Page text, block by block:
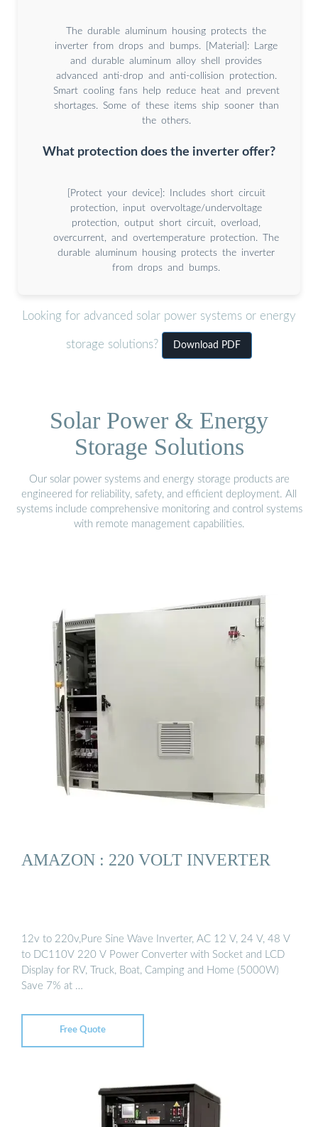
The durable aluminum housing protects the
inverter from drops and bumps. [Material]: Large
and durable aluminum alloy shell provides
advanced anti-drop and anti-collision protection.
Smart cooling fans help reduce heat and prevent
shortages. Some of these items ship sooner than
the others.
What protection does the inverter offer?
[Protect your device]: Includes short circuit
protection, input overvoltage/undervoltage
protection, output short circuit, overload,
overcurrent, and overtemperature protection. The
durable aluminum housing protects the inverter
from drops and bumps.
Looking for advanced solar power systems or energy
storage solutions? Download PDF
Solar Power & Energy
Storage Solutions
Our solar power systems and energy storage products are
engineered for reliability, safety, and efficient deployment. All
systems include comprehensive monitoring and control systems
with remote management capabilities.
AMAZON : 220 VOLT INVERTER
12v to 220v,Pure Sine Wave Inverter, AC 12 V, 24 V, 48 V
to DC110V 220 V Power Converter with Socket and LCD
Display for RV, Truck, Boat, Camping and Home (5000W)
Save 7% at …
Free Quote